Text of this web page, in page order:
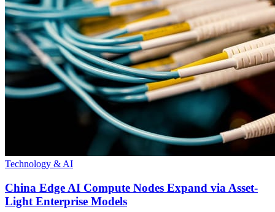
Technology & AI
China Edge AI Compute Nodes Expand via Asset-
Light Enterprise Models